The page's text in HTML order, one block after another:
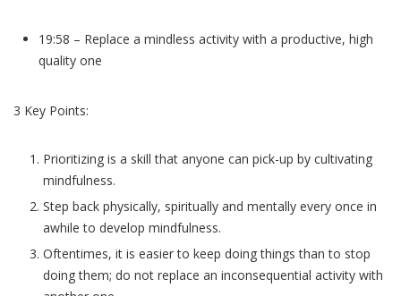
19:58 – Replace a mindless activity with a productive, high
quality one
3 Key Points:
Prioritizing is a skill that anyone can pick-up by cultivating
mindfulness.
Step back physically, spiritually and mentally every once in
awhile to develop mindfulness.
Oftentimes, it is easier to keep doing things than to stop
doing them; do not replace an inconsequential activity with